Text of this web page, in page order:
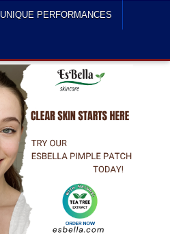
UNIQUE PERFORMANCES